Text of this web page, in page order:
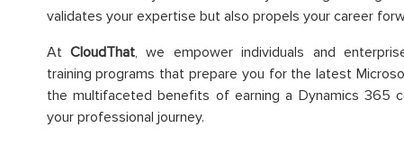
validates your expertise but also propels your career
At CloudThat, we empower individuals and
training programs that prepare you for the latest
the multifaceted benefits of earning a Dynamics 365
your professional journey.